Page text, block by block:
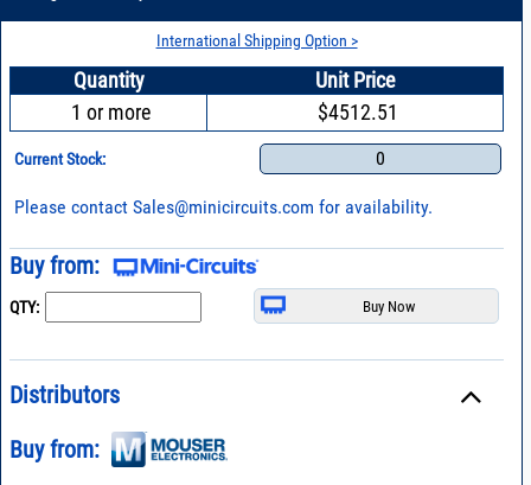
International Shipping Option >
Quantity
Unit Price
1 or more
$4512.51
Current Stock: 0
Please contactSales@minicircuits.com for availability.
Buy from:
QTY:
Distributors
Buy from: